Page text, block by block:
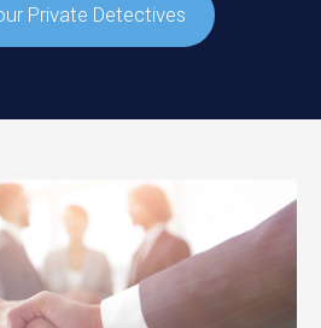
Private Detectives